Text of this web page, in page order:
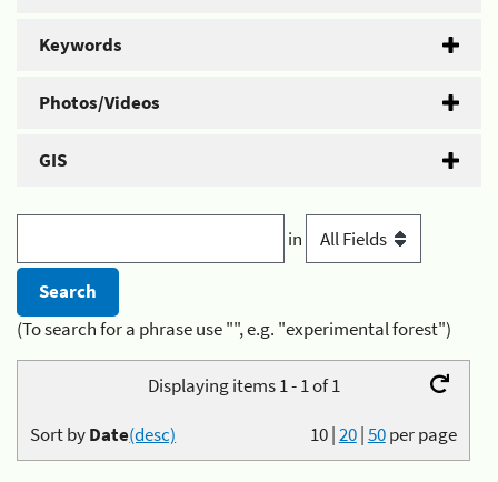
Keywords
Photos/Videos
GIS
in
(To search for a phrase use "", e.g. "experimental forest")
Displaying items 1 - 1 of 1
10|20|50per page
Sort byDate(desc)